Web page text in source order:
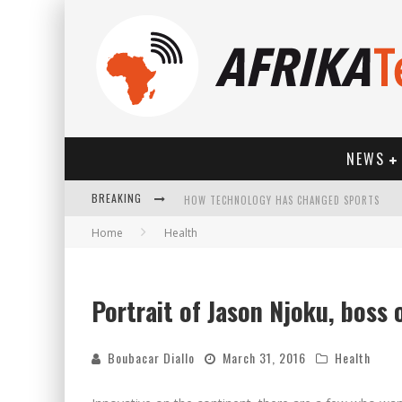
NEWS
BREAKING
HOW TECHNOLOGY HAS CHANGED SPORTS
Home Health
Portrait of Jason Njoku, boss
Boubacar Diallo March 31, 2016 Health